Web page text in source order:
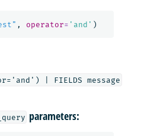
, operator= 'and' )
parameters: